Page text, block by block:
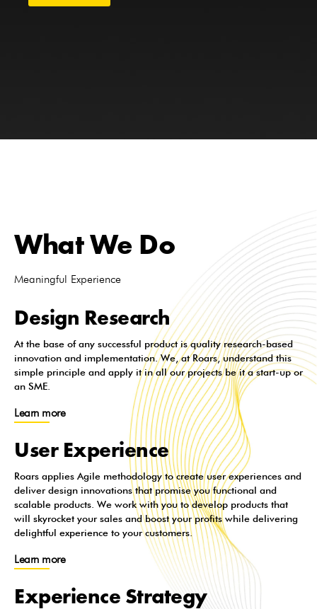
What We Do
Meaningful Experience
Design Research
At the base of any successful product is quality research-based
innovation and implementation. We, at Roars, understand this
simple principle and apply it in all our projects be it a start-up or
an SME.
Learn more
User Experience
Roars applies Agile methodology to create user experiences and
deliver design innovations that promise you functional and
scalable products. We work with you to develop products that
will skyrocket your sales and boost your profits while delivering
delightful experience to your customers.
Learn more
Experience Strategy